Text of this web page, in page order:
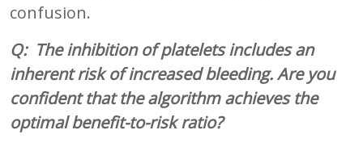
confusion.
Q: The inhibition of platelets includes an
inherent risk of increased bleeding. Are you
confident that the algorithm achieves the
optimal benefit-to-risk ratio?